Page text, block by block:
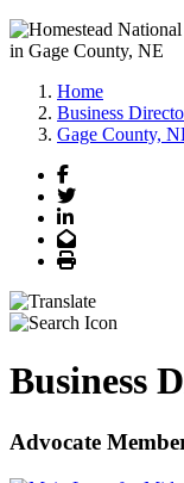
Home
Business
Gage County,
Facebook
Twitter
LinkedIn
Email
Print
Business
Advocate